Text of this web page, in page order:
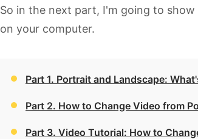
So in the next part, I'm going to show
on your computer.
Part 1. Portrait and Landscape:
Part 2. How to Change Video from
Part 3. Video Tutorial: How to